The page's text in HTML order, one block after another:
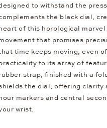
to withstand the
the black dial,
of this horological
that promises
time keeps moving, even
to its array of
strap, finished with a
the dial, offering clarity
markers and central
wrist.